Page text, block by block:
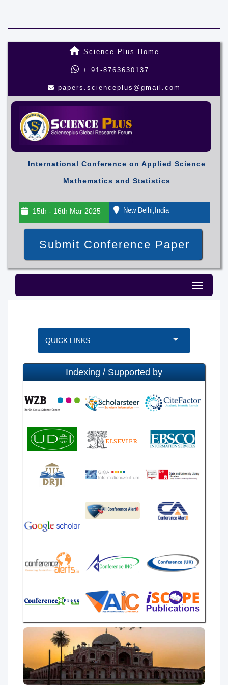
Science Plus Home
+ 91-8763630137
papers.scienceplus@gmail.com
International Conference on Applied Science
Mathematics and Statistics
15th - 16th Mar 2025 New Delhi,India
Submit Conference Paper
QUICK LINKS
Indexing / Supported by